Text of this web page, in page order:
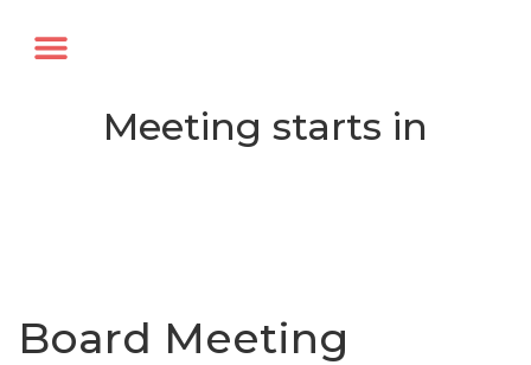
Meeting starts in
Board Meeting